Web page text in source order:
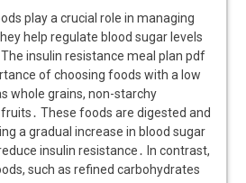
play a crucial role in managing
help regulate blood sugar levels
insulin resistance meal plan pdf
of choosing foods with a low
whole grains, non-starchy
These foods are digested and
a gradual increase in blood sugar
insulin resistance․ In contrast,
such as refined carbohydrates